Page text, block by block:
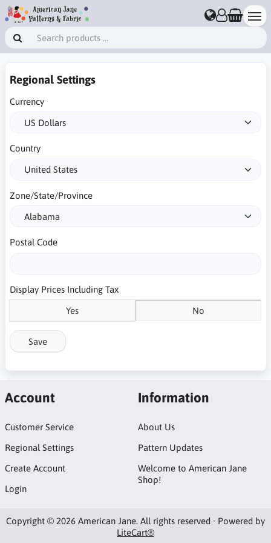
Regional Settings
Currency
Country
Zone/State/Province
Postal Code
Display Prices Including Tax
Yes No
Save
Account
Customer Service
Regional Settings
Create Account
Login
Information
About Us
Pattern Updates
Welcome to American Jane
Shop!
Copyright © 2026 American Jane. All rights reserved · Powered by
LiteCart®